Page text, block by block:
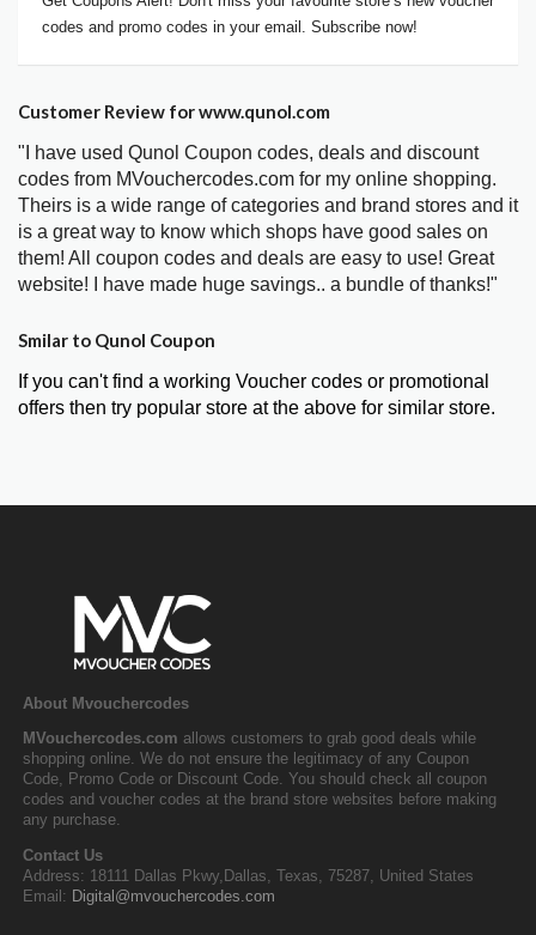
codes and promo codes in your email. Subscribe now!
Customer Review for www.qunol.com
"I have used Qunol Coupon codes, deals and discount
codes from MVouchercodes.com for my online shopping.
Theirs is a wide range of categories and brand stores and it
is a great way to know which shops have good sales on
them! All coupon codes and deals are easy to use! Great
website! I have made huge savings.. a bundle of thanks!"
Smilar to Qunol Coupon
If you can't find a working Voucher codes or promotional
offers then try popular store at the above for similar store.
About Mvouchercodes
MVouchercodes.com allows customers to grab good deals while
shopping online. We do not ensure the legitimacy of any Coupon
Code, Promo Code or Discount Code. You should check all coupon
codes and voucher codes at the brand store websites before making
any purchase.
Contact Us
Address: 18111 Dallas Pkwy,Dallas, Texas, 75287, United States
Email: Digital@mvouchercodes.com